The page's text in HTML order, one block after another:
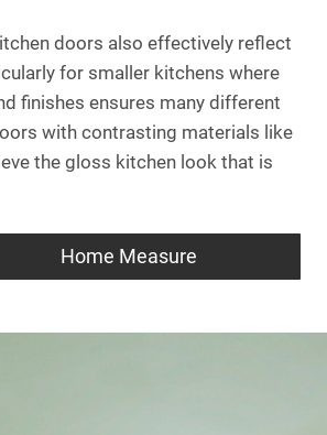
doors also effectively reflect
for smaller kitchens where
finishes ensures many different
with contrasting materials like
the gloss kitchen look that is
Home Measure